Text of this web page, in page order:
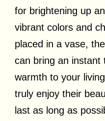
for brightening up
vibrant colors and
placed in a vase,
can bring an instant
warmth to your
truly enjoy their
last as long as